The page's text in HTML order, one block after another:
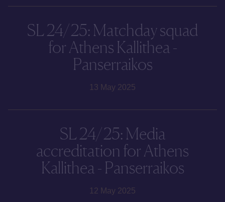
SL 24/25: Matchday squad
for Athens Kallithea -
Panserraikos
13 May 2025
SL 24/25: Media
accreditation for Athens
Kallithea - Panserraikos
12 May 2025